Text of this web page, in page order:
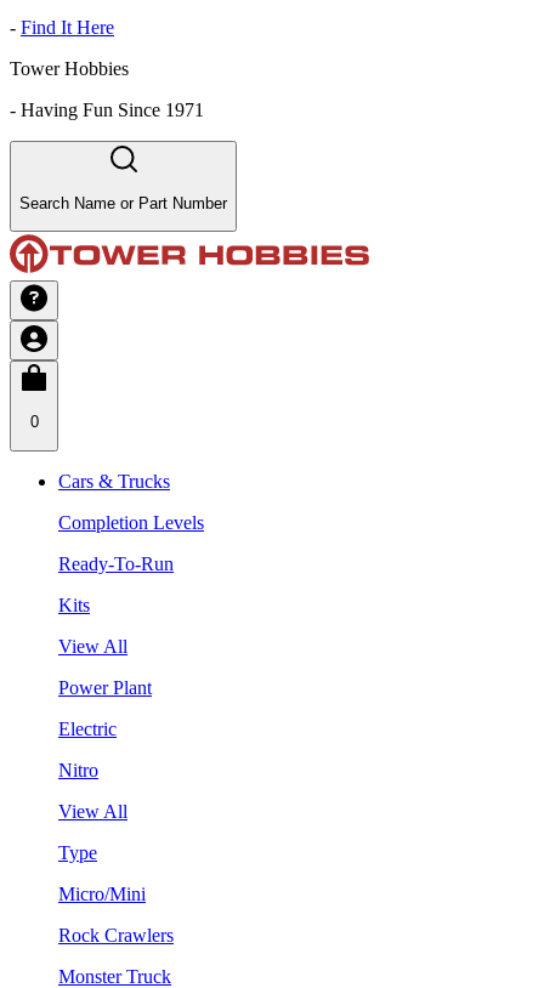
- Find It Here
Tower Hobbies
- Having Fun Since 1971
Search Name or Part Number
0
Cars & Trucks
Completion Levels
Ready-To-Run
Kits
View All
Power Plant
Electric
Nitro
View All
Type
Micro/Mini
Rock Crawlers
Monster Truck